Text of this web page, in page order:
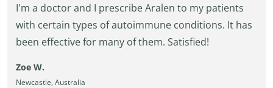
I'm a doctor and I prescribe Aralen to my patients
with certain types of autoimmune conditions. It has
been effective for many of them. Satisfied!
Zoe W.
Newcastle, Australia